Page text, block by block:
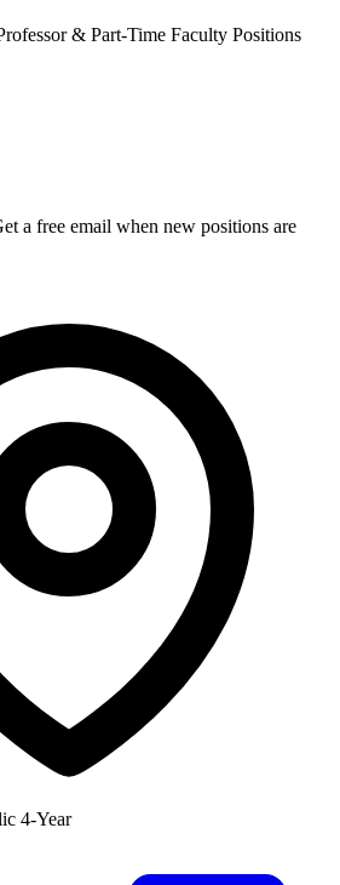
& Part-Time Faculty Positions
a free email when new positions are
4-Year